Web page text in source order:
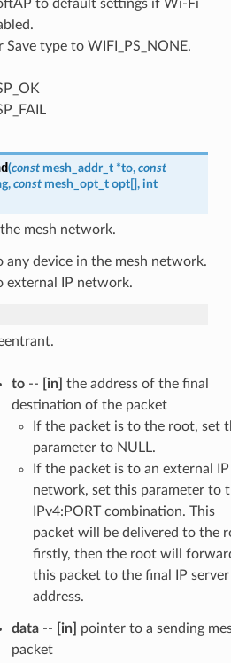
to default settings if Wi-Fi
type to WIFI_PS_NONE.
(const mesh_addr_t *to, const
, const mesh_opt_t opt[], int
mesh network.
any device in the mesh network.
external IP network.
to-- [in] the address of the final
destination of the packet
If the packet is to the root, set
parameter to NULL.
If the packet is to an external IP
network, set this parameter to
IPv4:PORT combination. This
packet will be delivered to the
firstly, then the root will
this packet to the final IP server
address.
data-- [in]
pointer to a sending
packet